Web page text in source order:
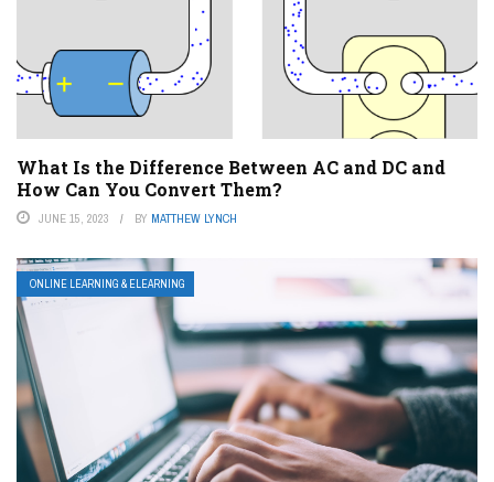
What Is the Difference Between AC and DC and
How Can You Convert Them?
JUNE 15, 2023 BY MATTHEW LYNCH
ONLINE LEARNING & ELEARNING